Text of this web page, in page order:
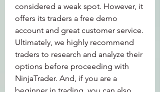
considered a weak spot. However, it
offers its traders a free demo
account and great customer service.
Ultimately, we highly recommend
traders to research and analyze their
options before proceeding with
NinjaTrader. And, if you are a